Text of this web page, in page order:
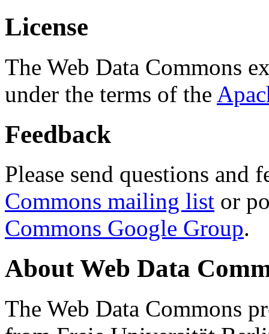
License
The Web Data Commons
under the terms of the
Feedback
Please send questions and
Commons mailing list or
Commons Google Group.
About Web Data
The Web Data Commons